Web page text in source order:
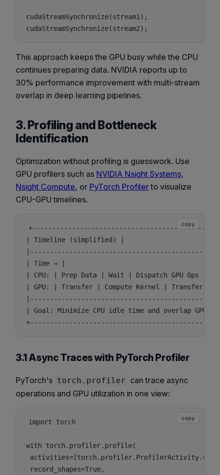
cudaStreamSynchronize(stream1);
This approach keeps the GPU busy while the CPU
continues preparing data. NVIDIA reports up to
30% performance improvement with multi-stream
overlap in deep learning pipelines.
3. Profiling and Bottleneck
Identification
Optimization without profiling is guesswork. Use
GPU profilers such as NVIDIA Nsight Systems,
Nsight Compute, or PyTorch Profilerto visualize
CPU-GPU timelines.
| Timeline (simplified) |
| Time → |
| CPU: | Prep Data | Wait | Dispatch GPU Ops |
| GPU: | Transfer | Compute Kernel | Transfer
| Goal: Minimize CPU idle time and overlap GPU
copy
3.1 Async Traces with PyTorch Profiler
PyTorch's torch.profiler can trace async
operations and GPU utilization in one view:
import torch
with torch.profiler.profile(
record_shapes=True,
copy